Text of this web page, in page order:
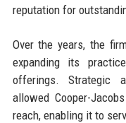
reputation for
Over the years, the
expanding its
offerings. Strategic
allowed Cooper-
reach, enabling it to